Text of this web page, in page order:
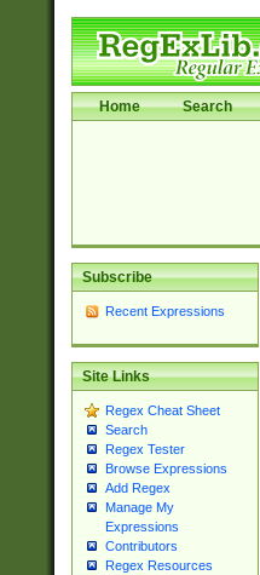
Home Search
Subscribe
Recent Expressions
Site Links
Regex Cheat Sheet
Search
Regex Tester
Browse Expressions
Add Regex
Manage My
Expressions
Contributors
Regex Resources